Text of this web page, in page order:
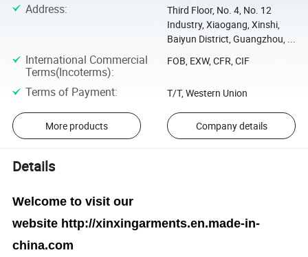
Address:
Third Floor, No. 4, No. 12
Industry, Xiaogang, Xinshi,
Baiyun District, Guangzhou, ...
International Commercial
Terms(Incoterms):
FOB, EXW, CFR, CIF
Terms of Payment: T/T, Western Union
More products Company details
Details
Welcome to visit our
website http://xinxingarments.en.made-in-
china.com